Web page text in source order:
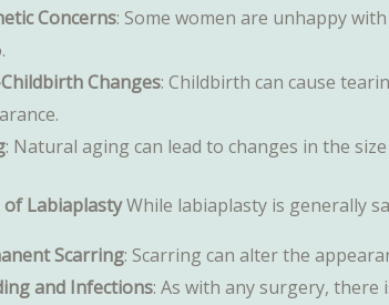
Concerns: Some women are unhappy
Changes: Childbirth can cause
: Natural aging can lead to changes in the
of LabiaplastyWhile labiaplasty is generally
Scarring: Scarring can alter the
and Infections: As with any surgery,